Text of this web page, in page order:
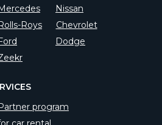
Nissan
Roys Chevrolet
Dodge
program